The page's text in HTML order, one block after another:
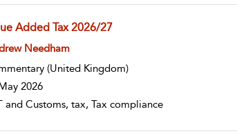
Added Tax 2026/27
result details
Needham
(United Kingdom)
2026
and Customs, tax, Tax compliance